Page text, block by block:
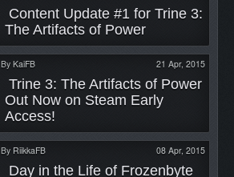
The Artifacts of Power
By KaiFB 21 Apr, 2015
Out Now on Steam Early
Access!
By RiikkaFB 08 Apr, 2015